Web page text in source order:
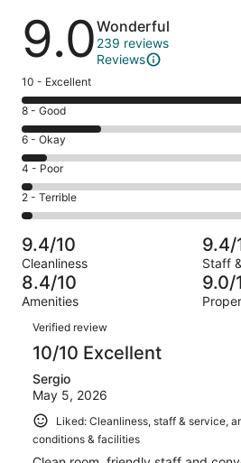
Reviews
9.0Wonderful
239 reviews
Reviews
Rating
10
-
Excellent.
153
out
of
239
10 - Excellent
Rating
8
-
Good.
53
out
of
239
reviews
8 - Good
Rating
6
-
Okay.
17
of
239
reviews
6 - Okay
Rating
4
-
Poor.
8
out
of
239
4 - Poor
Rating
2
-
Terrible.
8
out
of
239
reviews
2 - Terrible
9.4/10
Cleanliness
9.4/
Staff
8.4/10
Amenities
9.0/
Reviews
Verified review
10/10 Excellent
Sergio
May 5, 2026
Liked: Cleanliness, staff & service,
conditions & facilities